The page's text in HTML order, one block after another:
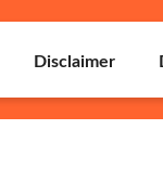
Disclaimer